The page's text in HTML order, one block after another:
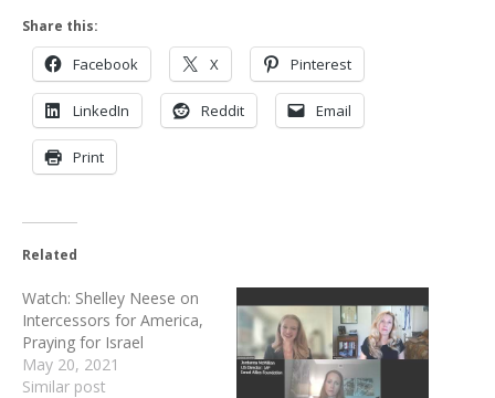
Share this:
Facebook X Pinterest
LinkedIn Reddit Email
Print
Related
Watch: Shelley Neese on
Intercessors for America,
Praying for Israel
May 20, 2021
Similar post